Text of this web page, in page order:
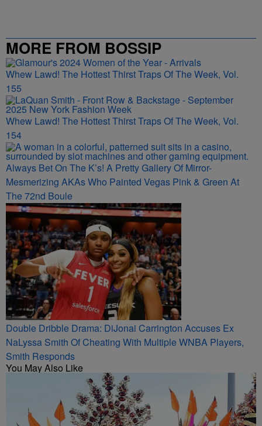
MORE FROM BOSSIP
Whew Lawd! The Hottest Thirst Traps Of The Week, Vol.
155
Whew Lawd! The Hottest Thirst Traps Of The Week, Vol.
154
Always Bet On The K’s! A Pretty Gallery Of Mirror-
Mesmerizing AKAs Who Painted Vegas Pink & Green At
The 72nd Boule
Double Dribble Drama: DiJonai Carrington Accuses Ex
NaLyssa Smith Of Cheating With Multiple WNBA Players,
Smith Responds
You May Also Like